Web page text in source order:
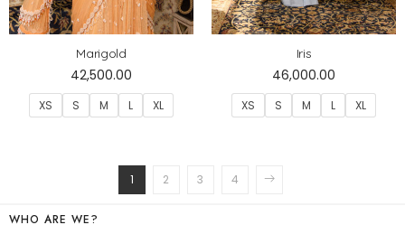
Marigold
42,500.00
XS S M L XL
Iris
46,000.00
XS S M L XL
1 2 3 4
WHO ARE WE?